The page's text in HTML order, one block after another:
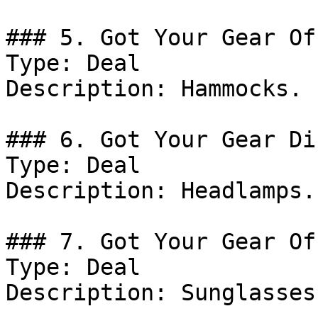
### 5. Got Your Gear
Type: Deal
Description: Hammocks.
### 6. Got Your Gear
Type: Deal
Description: Headlamps.
### 7. Got Your Gear
Type: Deal
Description: